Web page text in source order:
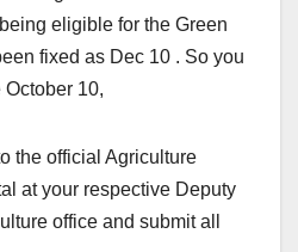
eligible for the Green
fixed as Dec 10 . So you
10,
the official Agriculture
at your respective Deputy
office and submit all